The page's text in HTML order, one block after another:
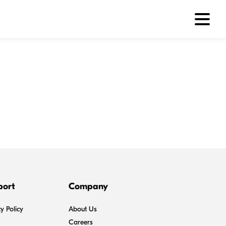
Policy
Company
About Us
Careers